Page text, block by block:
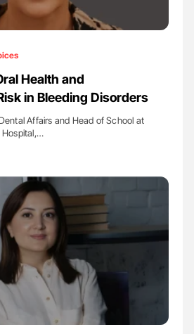
Health and
in Bleeding Disorders
Affairs and Head of School at
Hospital,…